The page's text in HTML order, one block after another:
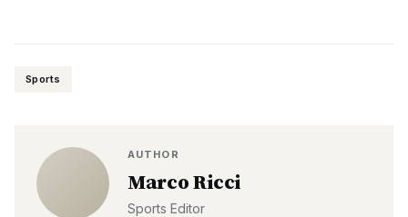
Sports
AUTHOR
Marco Ricci
Sports Editor